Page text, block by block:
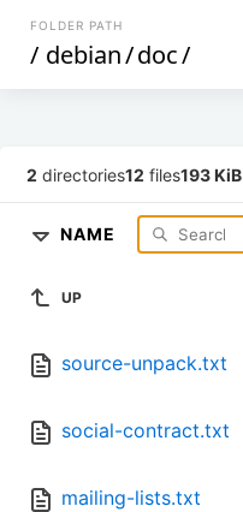
FOLDER PATH
/ debian/doc/
2 directories12 files193 KiB
NAME
UP
source-unpack.txt
social-contract.txt
mailing-lists.txt